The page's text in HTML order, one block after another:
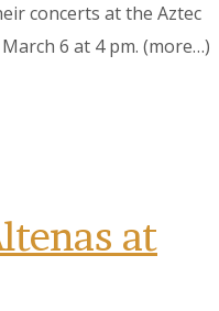
concerts at the Aztec
6 at 4 pm. (more…)
at